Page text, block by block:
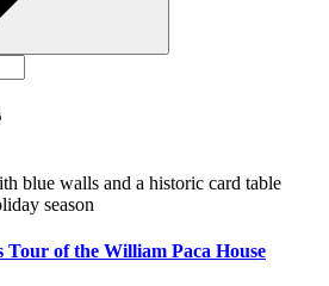
of the William Paca House